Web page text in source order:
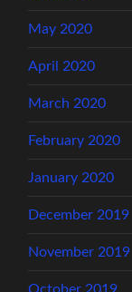
May 2020
April 2020
March 2020
February 2020
January 2020
December 2019
November 2019
October 2019